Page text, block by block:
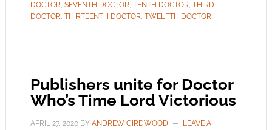
DOCTOR, SEVENTH DOCTOR, TENTH DOCTOR, THIRD
DOCTOR, THIRTEENTH DOCTOR, TWELFTH DOCTOR
Publishers unite for Doctor
Who’s Time Lord Victorious
APRIL 27, 2020BY ANDREW GIRDWOOD
LEAVE A